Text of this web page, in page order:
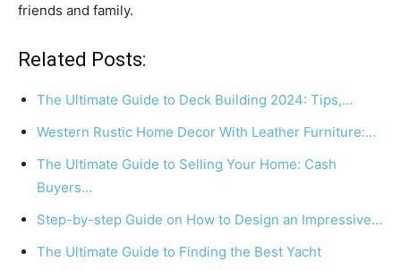
friends and family.
Related Posts:
The Ultimate Guide to Deck Building 2024: Tips,…
Western Rustic Home Decor With Leather Furniture:…
The Ultimate Guide to Selling Your Home: Cash
Buyers…
Step-by-step Guide on How to Design an Impressive…
The Ultimate Guide to Finding the Best Yacht